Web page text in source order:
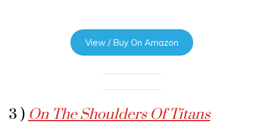
View / Buy On Amazon
3 ) On The Shoulders Of Titans